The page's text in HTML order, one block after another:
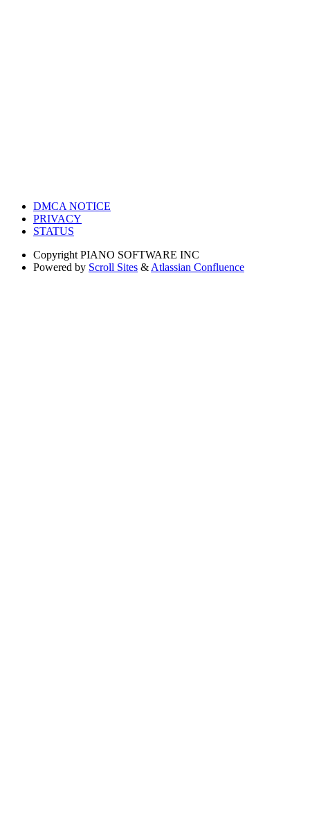
DMCA NOTICE
PRIVACY
STATUS
Copyright PIANO SOFTWARE INC
Powered by Scroll Sites & Atlassian Confluence